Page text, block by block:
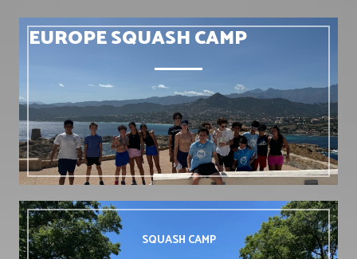
EUROPE SQUASH CAMP
SQUASH CAMP